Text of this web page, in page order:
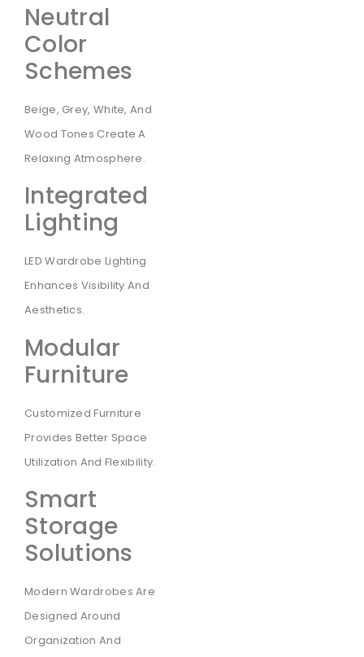
Neutral
Color
Schemes
Beige, Grey, White, And
Wood Tones Create A
Relaxing Atmosphere.
Integrated
Lighting
LED Wardrobe Lighting
Enhances Visibility And
Aesthetics.
Modular
Furniture
Customized Furniture
Provides Better Space
Utilization And Flexibility.
Smart
Storage
Solutions
Modern Wardrobes Are
Designed Around
Organization And